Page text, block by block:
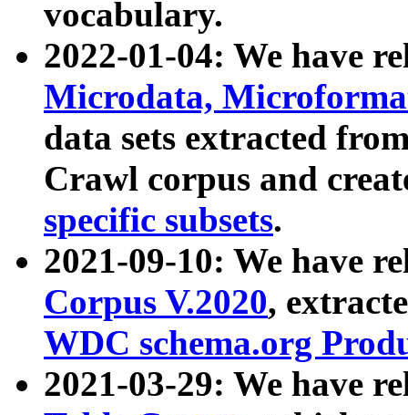
vocabulary.
2022-01-04: We have
Microdata,
data sets extracted
Crawl corpus and
specific subsets.
2021-09-10: We have
Corpus V.2020,
WDC schema.org
2021-03-29: We have